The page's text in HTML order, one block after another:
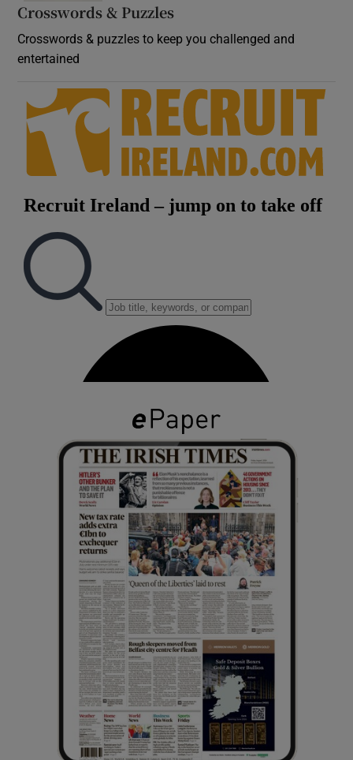
Crosswords & Puzzles
Crosswords & puzzles to keep you challenged and
entertained